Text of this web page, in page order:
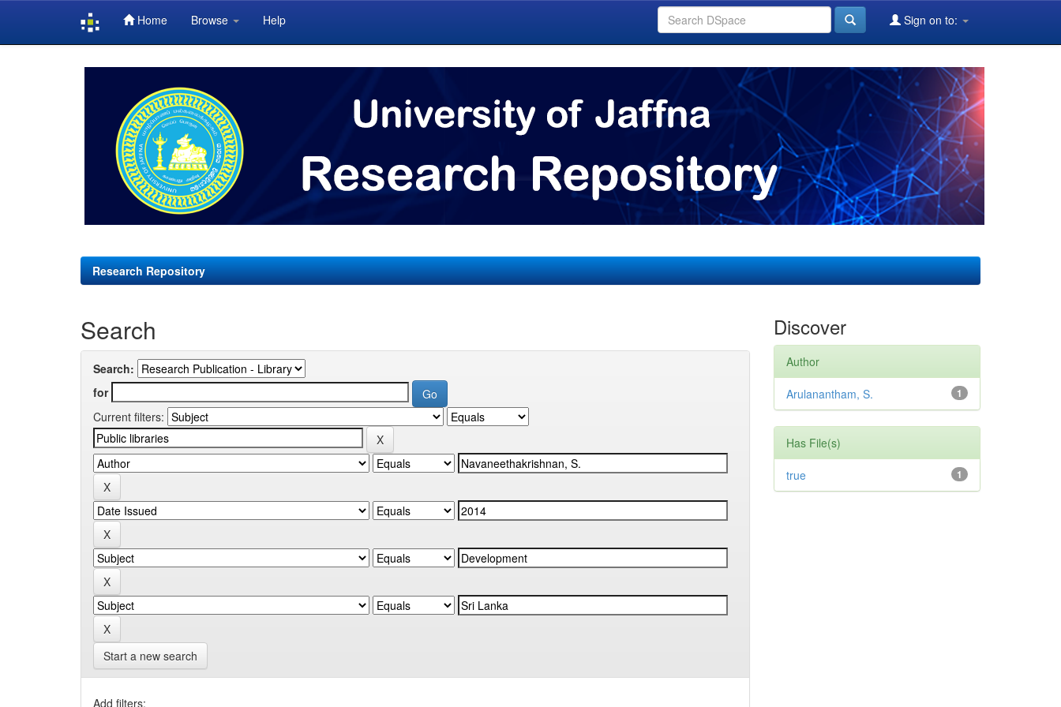
Home Browse Help Sign on to:
Research Repository
Search
Search:
for
Current filters:
Start a new search
Add filters:
Discover
Author
1
Arulanantham, S.
Has File(s)
1
true